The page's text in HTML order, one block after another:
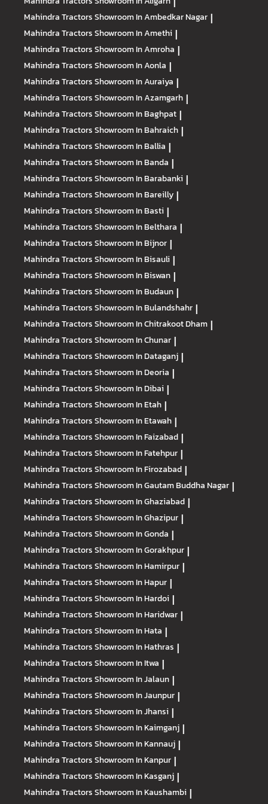
Mahindra TractorsShowroom In Ambedkar Nagar |
Mahindra TractorsShowroom In Amethi |
Mahindra TractorsShowroom In Amroha |
Mahindra TractorsShowroom In Aonla |
Mahindra TractorsShowroom In Auraiya |
Mahindra TractorsShowroom In Azamgarh |
Mahindra TractorsShowroom In Baghpat |
Mahindra TractorsShowroom In Bahraich |
Mahindra TractorsShowroom In Ballia |
Mahindra TractorsShowroom In Banda |
Mahindra TractorsShowroom In Barabanki |
Mahindra TractorsShowroom In Bareilly |
Mahindra TractorsShowroom In Basti |
Mahindra TractorsShowroom In Belthara |
Mahindra TractorsShowroom In Bijnor |
Mahindra TractorsShowroom In Bisauli |
Mahindra TractorsShowroom In Biswan |
Mahindra TractorsShowroom In Budaun |
Mahindra TractorsShowroom In Bulandshahr |
Mahindra TractorsShowroom In Chitrakoot Dham |
Mahindra TractorsShowroom In Chunar |
Mahindra TractorsShowroom In Dataganj |
Mahindra TractorsShowroom In Deoria |
Mahindra TractorsShowroom In Dibai |
Mahindra TractorsShowroom In Etah |
Mahindra TractorsShowroom In Etawah |
Mahindra TractorsShowroom In Faizabad |
Mahindra TractorsShowroom In Fatehpur |
Mahindra TractorsShowroom In Firozabad |
Mahindra TractorsShowroom In Gautam Buddha Nagar |
Mahindra TractorsShowroom In Ghaziabad |
Mahindra TractorsShowroom In Ghazipur |
Mahindra TractorsShowroom In Gonda |
Mahindra TractorsShowroom In Gorakhpur |
Mahindra TractorsShowroom In Hamirpur |
Mahindra TractorsShowroom In Hapur |
Mahindra TractorsShowroom In Hardoi |
Mahindra TractorsShowroom In Haridwar |
Mahindra TractorsShowroom In Hata |
Mahindra TractorsShowroom In Hathras |
Mahindra TractorsShowroom In Itwa |
Mahindra TractorsShowroom In Jalaun |
Mahindra TractorsShowroom In Jaunpur |
Mahindra TractorsShowroom In Jhansi |
Mahindra TractorsShowroom In Kaimganj |
Mahindra TractorsShowroom In Kannauj |
Mahindra TractorsShowroom In Kanpur |
Mahindra TractorsShowroom In Kasganj |
Mahindra TractorsShowroom In Kaushambi |